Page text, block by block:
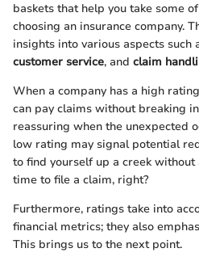
baskets that help you take some
choosing an insurance company.
insights into various aspects such
customer service, and claim
When a company has a high
can pay claims without breaking
reassuring when the unexpected
low rating may signal potential
to find yourself up a creek
time to file a claim, right?
Furthermore, ratings take into
financial metrics; they also
This brings us to the next point.